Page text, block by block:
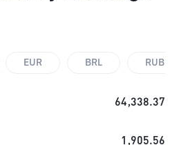
EUR BRL RUB
64,338.37
1,905.56